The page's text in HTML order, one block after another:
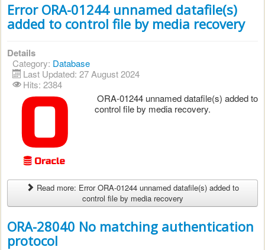
Error ORA-01244 unnamed datafile(s)
added to control file by media recovery
Details
Category: Database
Last Updated: 27 August 2024
Hits: 2384
ORA-01244 unnamed datafile(s) added to
control file by media recovery.
Read more: Error ORA-01244 unnamed datafile(s) added to
control file by media recovery
ORA-28040 No matching authentication
protocol